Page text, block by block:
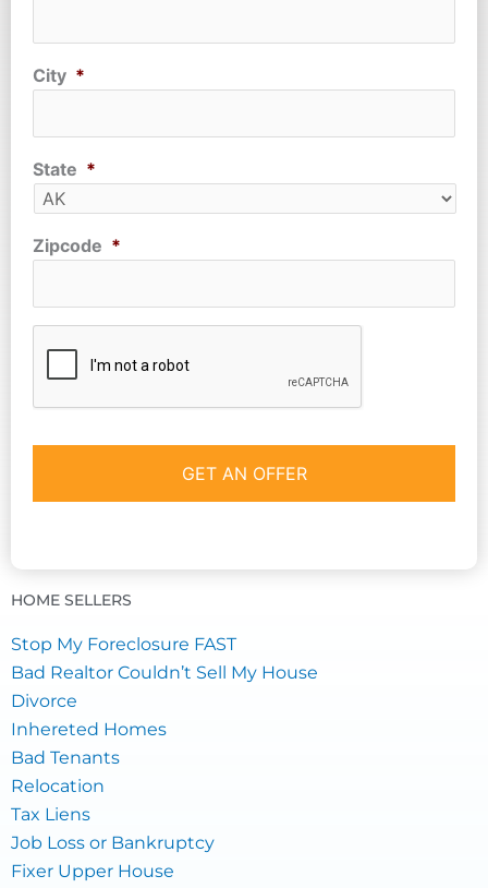
City *
State *
Zipcode *
HOME SELLERS
Stop My Foreclosure FAST
Bad Realtor Couldn’t Sell My House
Divorce
Inhereted Homes
Bad Tenants
Relocation
Tax Liens
Job Loss or Bankruptcy
Fixer Upper House